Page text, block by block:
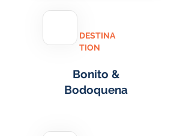
DESTINA
TION
Bonito &
Bodoquena